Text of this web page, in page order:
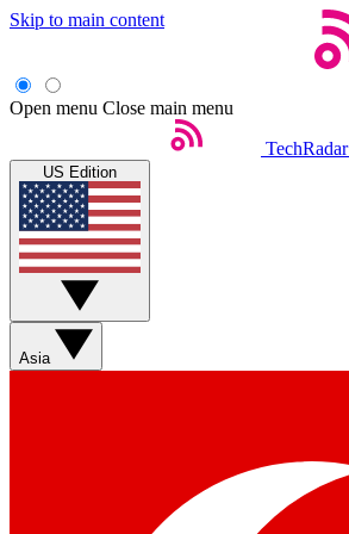
Skip to main content
Open menu Close main menu
TechRadar
US Edition
Asia